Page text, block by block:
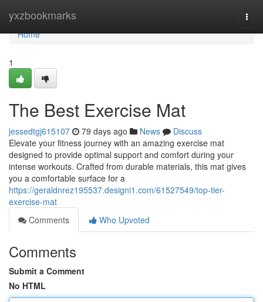
yxzbookmarks
Home
Home
1
The Best Exercise Mat
jessedtgj615107 79 days ago News
Discuss
Elevate your fitness journey with an amazing exercise mat
designed to provide optimal support and comfort during your
intense workouts. Crafted from durable materials, this mat gives
you a comfortable surface for a
https://geraldnrez195537.designi1.com/61527549/top-tier-
exercise-mat
Comments
Who Upvoted
Comments
Submit a Comment
No HTML